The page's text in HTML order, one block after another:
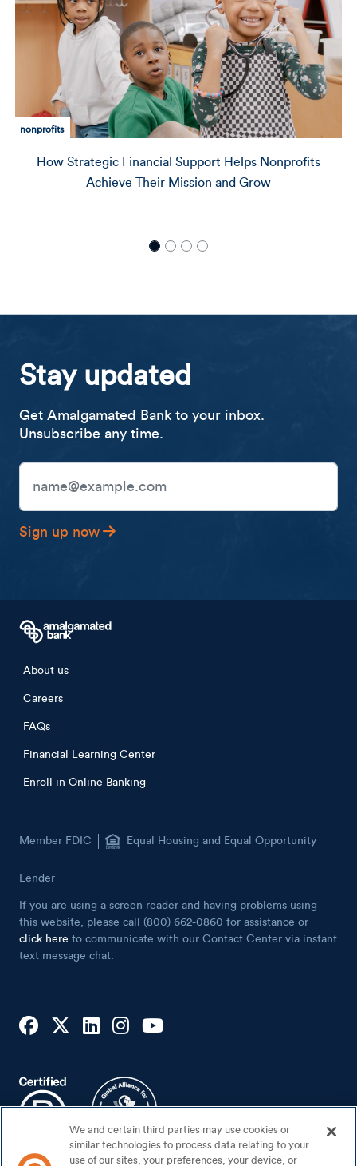
Support Helps Nonprofits
Mission and Grow
community development
Delivering Capital to
with Director of
Stay updated
Get Amalgamated Bank to your inbox.
Email Address
Footer menu
About us
Careers
FAQs
Financial Learning Center
Lender
If you are using a screen reader and having problems using
this website, please call (800) 662-0860 for assistance or
click hereto communicate with our Contact Center via instant
We and certain third parties may use cookies or
similar technologies to process data relating to your
use of our sites, your preferences, your device, or